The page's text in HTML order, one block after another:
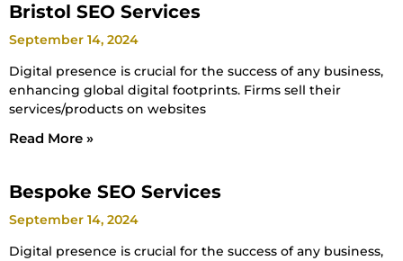
Bristol SEO Services
September 14, 2024
Digital presence is crucial for the success of any business,
enhancing global digital footprints. Firms sell their
services/products on websites
Read More »
Bespoke SEO Services
September 14, 2024
Digital presence is crucial for the success of any business,